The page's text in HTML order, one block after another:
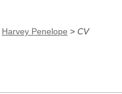
Harvey Penelope > CV